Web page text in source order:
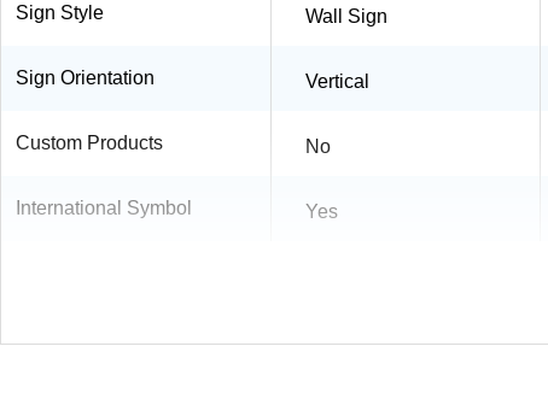
Sign Style Wall Sign
Sign Orientation Vertical
Custom Products No
International Symbol Yes